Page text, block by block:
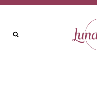
Skip
content